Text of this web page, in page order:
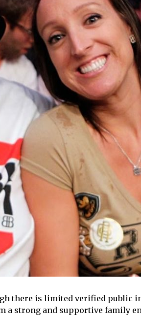
there is limited verified public
strong and supportive family